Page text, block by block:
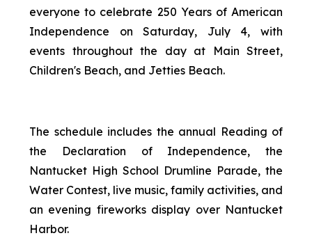
everyone to celebrate 250 Years of American
Independence on Saturday, July 4, with
events throughout the day at Main Street,
Children's Beach, and Jetties Beach.
The schedule includes the annual Reading of
the Declaration of Independence, the
Nantucket High School Drumline Parade, the
Water Contest, live music, family activities, and
an evening fireworks display over Nantucket
Harbor.